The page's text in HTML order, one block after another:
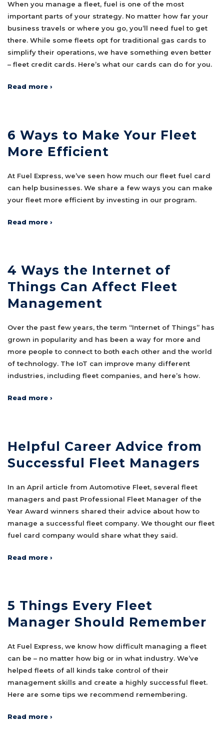
When you manage a fleet, fuel is one of the most
important parts of your strategy. No matter how far your
business travels or where you go, you’ll need fuel to get
there. While some fleets opt for traditional gas cards to
simplify their operations, we have something even better
– fleet credit cards. Here’s what our cards can do for you.
Read more ›
6 Ways to Make Your Fleet
More Efficient
At Fuel Express, we’ve seen how much our fleet fuel card
can help businesses. We share a few ways you can make
your fleet more efficient by investing in our program.
Read more ›
4 Ways the Internet of
Things Can Affect Fleet
Management
Over the past few years, the term “Internet of Things” has
grown in popularity and has been a way for more and
more people to connect to both each other and the world
of technology. The IoT can improve many different
industries, including fleet companies, and here’s how.
Read more ›
Helpful Career Advice from
Successful Fleet Managers
In an April article from Automotive Fleet, several fleet
managers and past Professional Fleet Manager of the
Year Award winners shared their advice about how to
manage a successful fleet company. We thought our fleet
fuel card company would share what they said.
Read more ›
5 Things Every Fleet
Manager Should Remember
At Fuel Express, we know how difficult managing a fleet
can be – no matter how big or in what industry. We’ve
helped fleets of all kinds take control of their
management skills and create a highly successful fleet.
Here are some tips we recommend remembering.
Read more ›